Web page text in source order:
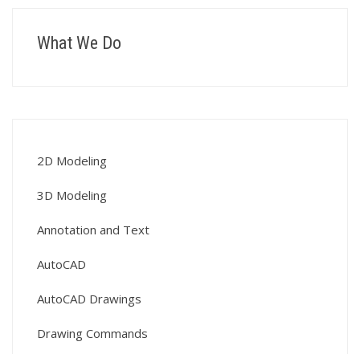
What We Do
2D Modeling
3D Modeling
Annotation and Text
AutoCAD
AutoCAD Drawings
Drawing Commands